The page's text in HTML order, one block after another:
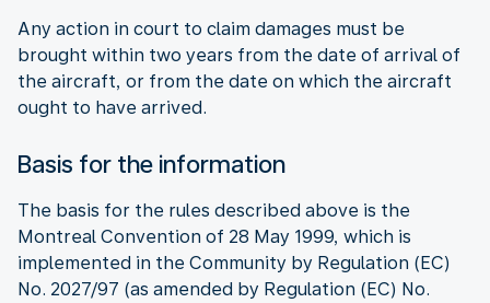
Any action in court to claim damages must be
brought within two years from the date of arrival of
the aircraft, or from the date on which the aircraft
ought to have arrived.
Basis for the information
The basis for the rules described above is the
Montreal Convention of 28 May 1999, which is
implemented in the Community by Regulation (EC)
No. 2027/97 (as amended by Regulation (EC) No.